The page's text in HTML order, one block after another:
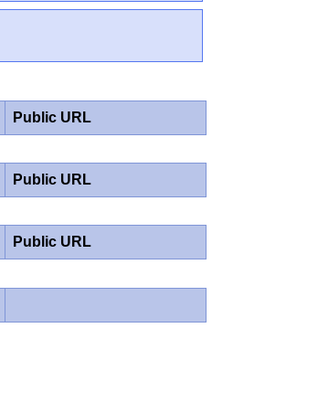
Public URL
Public URL
Public URL